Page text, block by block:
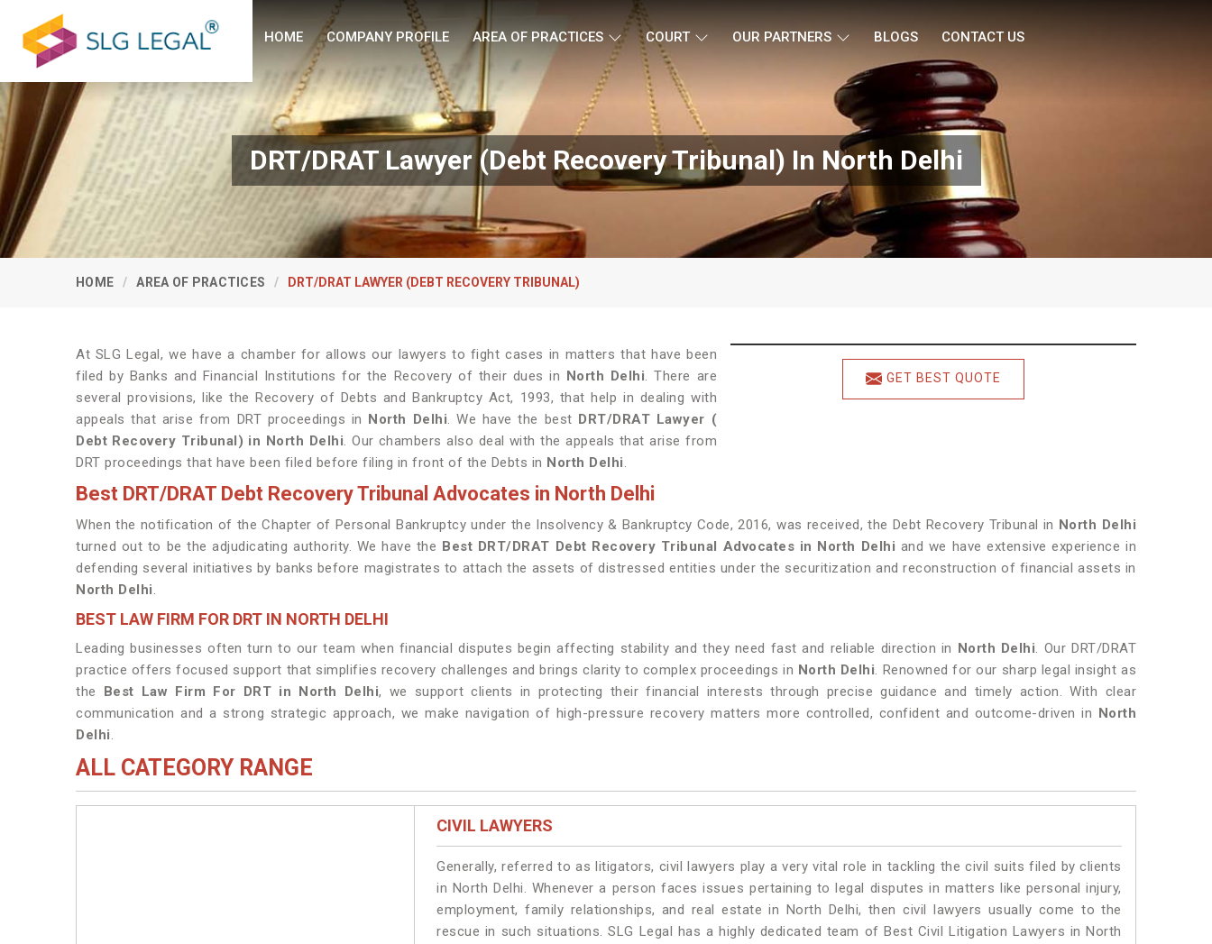
HOME COMPANY PROFILE AREA OF PRACTICES COURT OUR PARTNERS BLOGS CONTACT US
DRT/DRAT Lawyer (Debt Recovery Tribunal) In North Delhi
HOME AREA OF PRACTICES DRT/DRAT LAWYER (DEBT RECOVERY TRIBUNAL)
GET BEST QUOTE
At SLG Legal, we have a chamber for allows our lawyers to fight cases in matters that have been
filed by Banks and Financial Institutions for the Recovery of their dues in North Delhi. There are
several provisions, like the Recovery of Debts and Bankruptcy Act, 1993, that help in dealing with
appeals that arise from DRT proceedings in North Delhi. We have the best DRT/DRAT Lawyer (
Debt Recovery Tribunal) in North Delhi. Our chambers also deal with the appeals that arise from
DRT proceedings that have been filed before filing in front of the Debts in North Delhi.
Best DRT/DRAT Debt Recovery Tribunal Advocates in North Delhi
When the notification of the Chapter of Personal Bankruptcy under the Insolvency & Bankruptcy Code, 2016, was received, the Debt Recovery Tribunal in North Delhi
turned out to be the adjudicating authority. We have the Best DRT/DRAT Debt Recovery Tribunal Advocates in North Delhi and we have extensive experience in
defending several initiatives by banks before magistrates to attach the assets of distressed entities under the securitization and reconstruction of financial assets in
North Delhi.
BEST LAW FIRM FOR DRT IN NORTH DELHI
Leading businesses often turn to our team when financial disputes begin affecting stability and they need fast and reliable direction in North Delhi. Our DRT/DRAT
practice offers focused support that simplifies recovery challenges and brings clarity to complex proceedings in North Delhi. Renowned for our sharp legal insight as
the Best Law Firm For DRT in North Delhi, we support clients in protecting their financial interests through precise guidance and timely action. With clear
communication and a strong strategic approach, we make navigation of high-pressure recovery matters more controlled, confident and outcome-driven in North
Delhi.
ALL CATEGORY RANGE
CIVIL LAWYERS
Generally, referred to as litigators, civil lawyers play a very vital role in tackling the civil suits filed by clients
in North Delhi. Whenever a person faces issues pertaining to legal disputes in matters like personal injury,
employment, family relationships, and real estate in North Delhi, then civil lawyers usually come to the
rescue in such situations. SLG Legal has a highly dedicated team of Best Civil Litigation Lawyers in North